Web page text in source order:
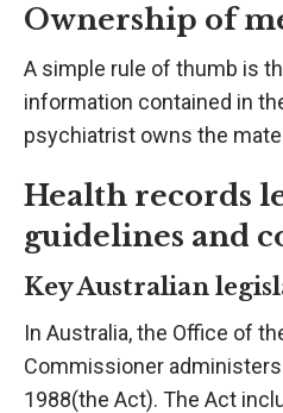
Ownership of
A simple rule of thumb is
information contained in
psychiatrist owns the
Health records
guidelines and
Key Australian
In Australia, the Office of
Commissioner
1988(the Act). The Act